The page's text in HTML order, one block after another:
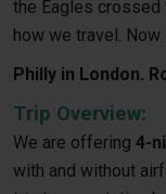
the Eagles
how we travel.
Philly in London.
Trip Overview:
We are offering 4-
with and without